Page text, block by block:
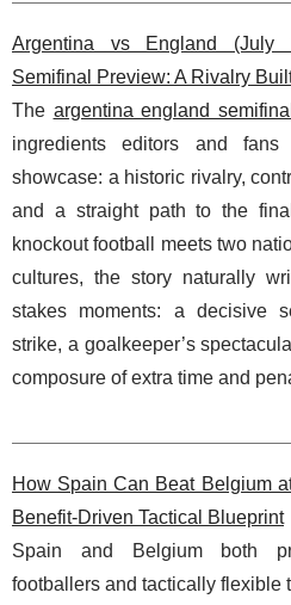
Argentina vs England
Semifinal Preview: A Rivalry
The argentina england semifinal
ingredients editors and
showcase: a historic rivalry,
and a straight path to the
knockout football meets two
cultures, the story naturally
stakes moments: a decisive
strike, a goalkeeper’s
composure of extra time and
How Spain Can Beat Belgium
Benefit-Driven Tactical Blueprint
Spain and Belgium both
footballers and tactically flexible